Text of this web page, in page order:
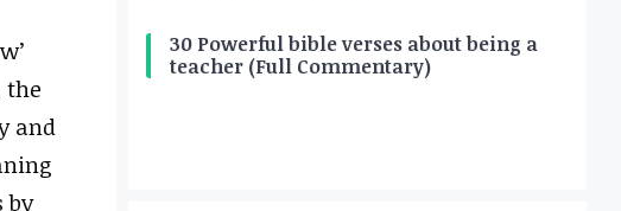
the
and
by
30 Powerful bible verses about being a
teacher (Full Commentary)